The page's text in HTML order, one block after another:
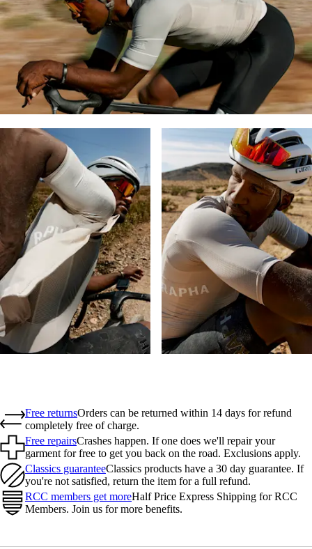
Free returnsOrders can be returned within 14 days for refund
completely free of charge.
Free repairsCrashes happen. If one does we'll repair your
garment for free to get you back on the road. Exclusions apply.
Classics guaranteeClassics products have a 30 day guarantee. If
you're not satisfied, return the item for a full refund.
RCC members get moreHalf Price Express Shipping for RCC
Members. Join us for more benefits.